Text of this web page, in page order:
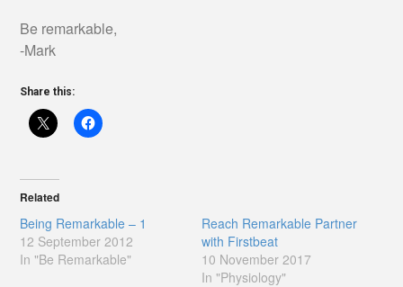
Be remarkable,
-Mark
Share this:
Related
Being Remarkable – 1
12 September 2012
In "Be Remarkable"
Reach Remarkable Partner
with Firstbeat
10 November 2017
In "Physiology"